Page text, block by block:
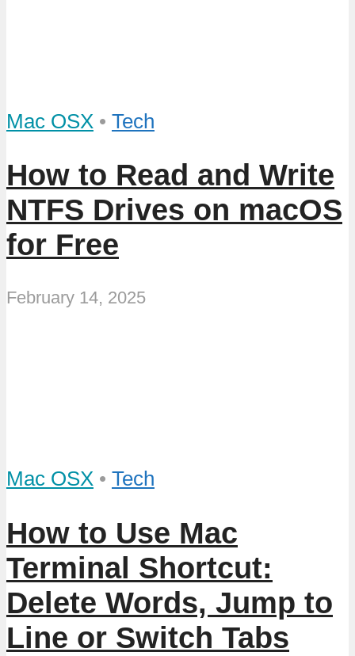
Mac OSX • Tech
How to Read and Write
NTFS Drives on macOS
for Free
February 14, 2025
Mac OSX • Tech
How to Use Mac
Terminal Shortcut:
Delete Words, Jump to
Line or Switch Tabs